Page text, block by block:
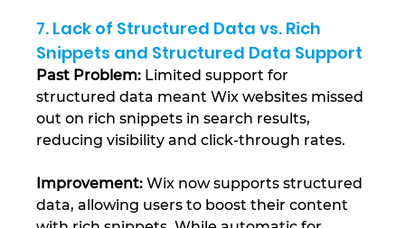
7. Lack of Structured Data vs. Rich
Snippets and Structured Data Support
Past Problem: Limited support for
structured data meant Wix websites missed
out on rich snippets in search results,
reducing visibility and click-through rates.
Improvement: Wix now supports structured
data, allowing users to boost their content